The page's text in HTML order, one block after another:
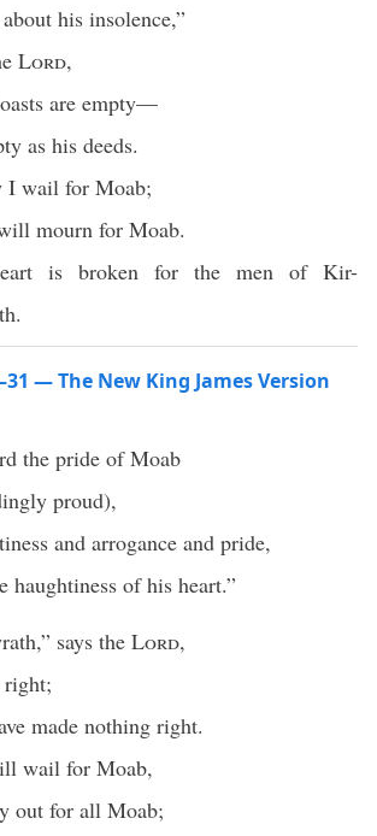
his insolence,”
Lord,
are empty—
as his deeds.
I wail for Moab;
mourn for Moab.
is broken for the men of Kir-
— The New King James Version
the pride of Moab
proud),
and arrogance and pride,
haughtiness of his heart.”
says the Lord,
made nothing right.
wail for Moab,
out for all Moab;